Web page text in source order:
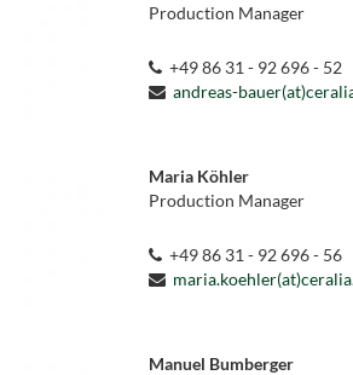
Production Manager
+49 86 31 - 92 696 - 52
andreas-
Maria Köhler
Production Manager
+49 86 31 - 92 696 - 56
Manuel Bumberger